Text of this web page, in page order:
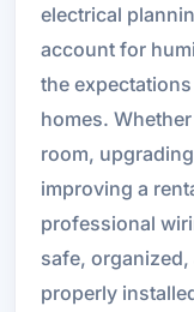
electrical
account for
the
homes.
room,
improving a
professional
safe,
properly